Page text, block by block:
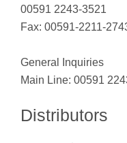
00591 2243-3521
Fax: 00591-2211-
General Inquiries
Main Line: 00591
Distributors